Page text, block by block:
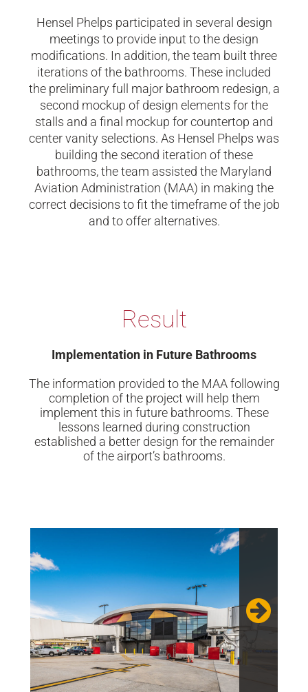
Hensel Phelps participated in several design
meetings to provide input to the design
modifications. In addition, the team built three
iterations of the bathrooms. These included
the preliminary full major bathroom redesign, a
second mockup of design elements for the
stalls and a final mockup for countertop and
center vanity selections. As Hensel Phelps was
building the second iteration of these
bathrooms, the team assisted the Maryland
Aviation Administration (MAA) in making the
correct decisions to fit the timeframe of the job
and to offer alternatives.
Result
Implementation in Future Bathrooms
The information provided to the MAA following
completion of the project will help them
implement this in future bathrooms. These
lessons learned during construction
established a better design for the remainder
of the airport’s bathrooms.